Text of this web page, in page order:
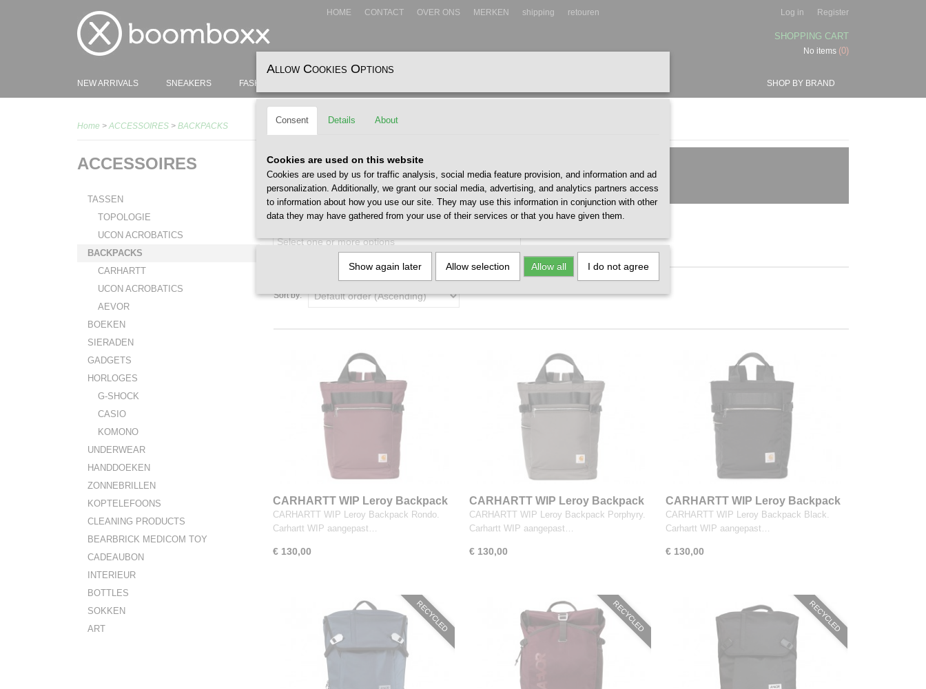
HOME CONTACT OVER ONS MERKEN shipping retouren Log in Register
SHOPPING CART
No items (0)
SHOP BY BRAND
NEW ARRIVALS SNEAKERS FASHION
Home >ACCESSOIRES > BACKPACKS
ACCESSOIRES
TASSEN
TOPOLOGIE
UCON ACROBATICS
BACKPACKS
CARHARTT
UCON ACROBATICS
AEVOR
BOEKEN
SIERADEN
GADGETS
HORLOGES
G-SHOCK
CASIO
KOMONO
UNDERWEAR
HANDDOEKEN
ZONNEBRILLEN
KOPTELEFOONS
CLEANING PRODUCTS
BEARBRICK MEDICOM TOY
CADEAUBON
INTERIEUR
BOTTLES
SOKKEN
ART
GENDER
Select one or more options
Sort by:
CARHARTT WIP Leroy Backpack
Rondo
CARHARTT WIP Leroy Backpack Rondo.
Carhartt WIP aangepast…
€ 130,00
CARHARTT WIP Leroy Backpack
Porphyry
CARHARTT WIP Leroy Backpack Porphyry.
Carhartt WIP aangepast…
€ 130,00
CARHARTT WIP Leroy Backpack
Black
CARHARTT WIP Leroy Backpack Black.
Carhartt WIP aangepast…
€ 130,00
RECYCLED RECYCLED RECYCLED
Allow Cookies Options
Consent Details About
Cookies are used on this website
Cookies are used by us for traffic analysis, social media feature provision, and information and ad
personalization. Additionally, we grant our social media, advertising, and analytics partners access
to information about how you use our site. They may use this information in conjunction with other
data they may have gathered from your use of their services or that you have given them.
Show again later Allow selection Allow all I do not agree